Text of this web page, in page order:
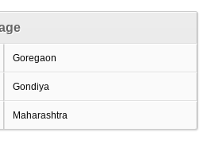
Goregaon
Gondiya
Maharashtra